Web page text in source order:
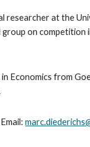
researcher at the
group on competition
Economics from
Email: